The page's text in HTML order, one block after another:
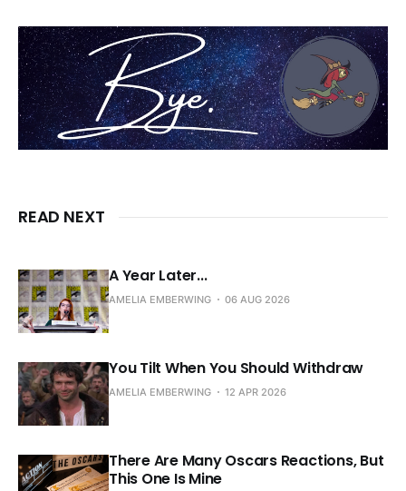
READ NEXT
A Year Later...
AMELIA EMBERWING 06 AUG 2026
You Tilt When You Should Withdraw
AMELIA EMBERWING 12 APR 2026
There Are Many Oscars Reactions, But
This One Is Mine